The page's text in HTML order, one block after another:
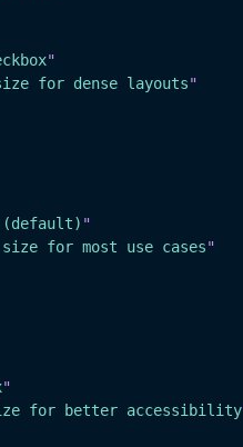
"
for dense layouts"
(default) "
size for most use cases"
"
for better accessibility